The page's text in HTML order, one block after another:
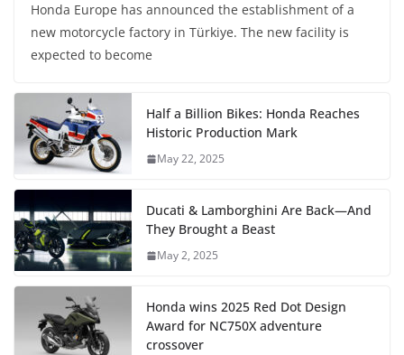
Honda Europe has announced the establishment of a
new motorcycle factory in Türkiye. The new facility is
expected to become
Half a Billion Bikes: Honda Reaches
Historic Production Mark
May 22, 2025
Ducati & Lamborghini Are Back—And
They Brought a Beast
May 2, 2025
Honda wins 2025 Red Dot Design
Award for NC750X adventure
crossover